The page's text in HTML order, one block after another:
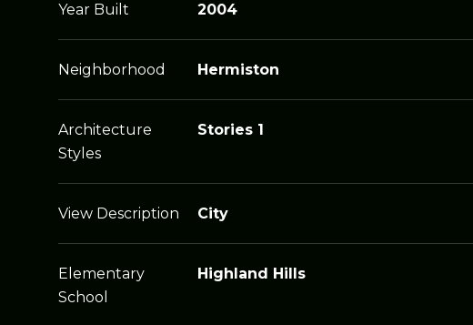
Year Built 2004
Neighborhood Hermiston
Architecture
Styles
Stories 1
View Description City
Elementary
School
Highland Hills